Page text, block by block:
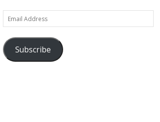
Email
Address
Subscribe